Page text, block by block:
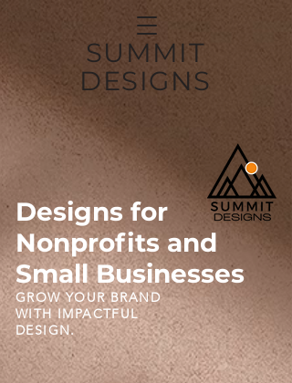
SUMMIT
DESIGNS
Designs for
Nonprofits and
Small Businesses
GROW YOUR BRAND
WITH IMPACTFUL
DESIGN.